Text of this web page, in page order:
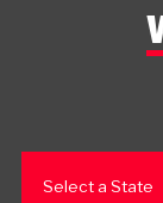
Select a State